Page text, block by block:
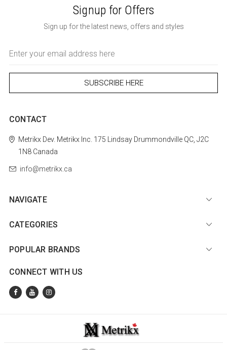
Signup for Offers
Sign up for the latest news, offers and styles
Address
CONTACT
MetrikxDev. Metrikx Inc. 175 LindsayDrummondvilleQC, J2C
1N8Canada
info@metrikx.ca
NAVIGATE
CATEGORIES
POPULAR BRANDS
CONNECT WITH US